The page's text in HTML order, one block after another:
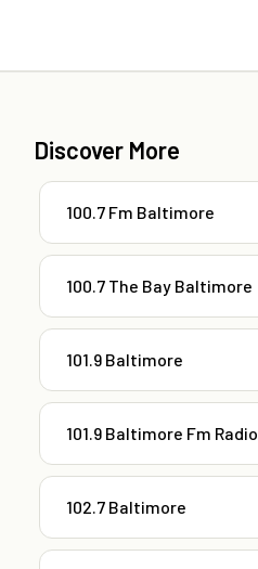
Discover More
100.7 Fm Baltimore
100.7 The Bay Baltimore
101.9 Baltimore
101.9 Baltimore Fm Radio
102.7 Baltimore